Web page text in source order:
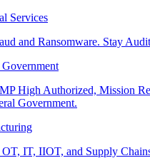
Services
and Ransomware. Stay
Government
High Authorized, Mission
Government.
IT, IIOT, and Supply